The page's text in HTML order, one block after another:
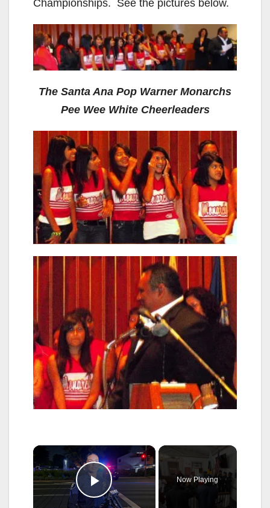
Championships. See the pictures below.
The Santa Ana Pop Warner Monarchs
Pee Wee White Cheerleaders
×
Play Video
Now Playing